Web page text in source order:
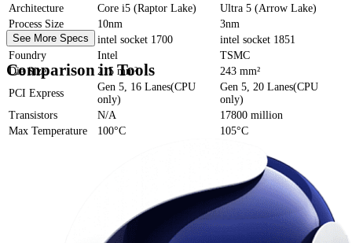
Architecture
Core i5 (Raptor Lake)
Ultra 5 (Arrow Lake)
Process Size
10nm
3nm
Socket
intel socket 1700
intel socket 1851
Foundry
Intel
TSMC
Die Size
215 mm²
243 mm²
PCI Express
Gen 5, 16 Lanes(CPU
only)
Gen 5, 20 Lanes(CPU
only)
Transistors
N/A
17800 million
Max Temperature
100°C 105°C
See More Specs
Comparison in Tools